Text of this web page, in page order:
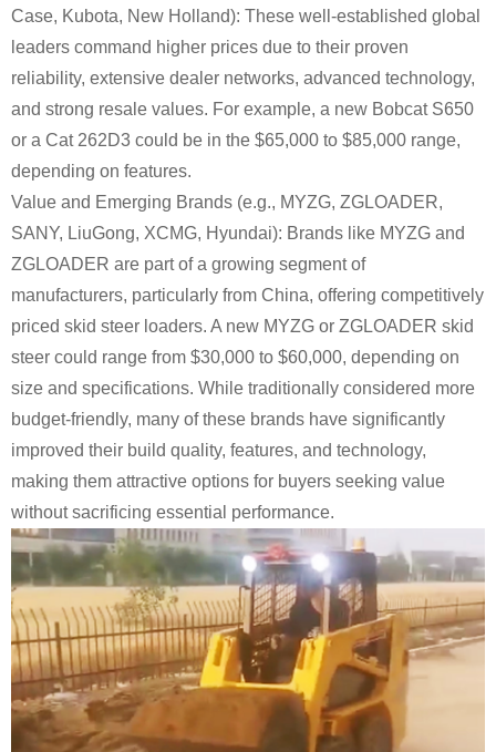
Case, Kubota, New Holland): These well-established global
leaders command higher prices due to their proven
reliability, extensive dealer networks, advanced technology,
and strong resale values. For example, a new Bobcat S650
or a Cat 262D3 could be in the $65,000 to $85,000 range,
depending on features.
Value and Emerging Brands (e.g., MYZG, ZGLOADER,
SANY, LiuGong, XCMG, Hyundai): Brands like MYZG and
ZGLOADER are part of a growing segment of
manufacturers, particularly from China, offering competitively
priced skid steer loaders. A new MYZG or ZGLOADER skid
steer could range from $30,000 to $60,000, depending on
size and specifications. While traditionally considered more
budget-friendly, many of these brands have significantly
improved their build quality, features, and technology,
making them attractive options for buyers seeking value
without sacrificing essential performance.